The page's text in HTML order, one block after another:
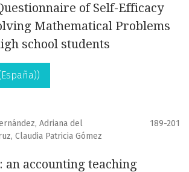
of Self-Efficacy
Mathematical Problems
school students
Adriana del
Claudia Patricia Gómez
189-201
an accounting teaching